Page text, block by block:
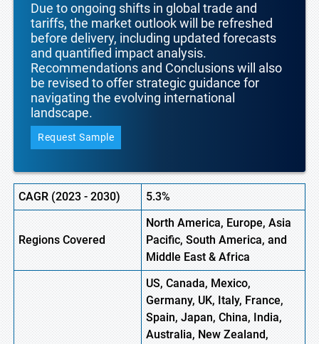
Due to ongoing shifts in global trade and
tariffs, the market outlook will be refreshed
before delivery, including updated forecasts
and quantified impact analysis.
Recommendations and Conclusions will also
be revised to offer strategic guidance for
navigating the evolving international
landscape.
Request Sample
CAGR (2023-2030) 5.3%
Regions Covered
North America, Europe,Asia
Pacific, South America, and
Middle East & Africa
US, Canada, Mexico,
Germany, UK, Italy, France,
Spain, Japan, China, India,
Australia, New Zealand,